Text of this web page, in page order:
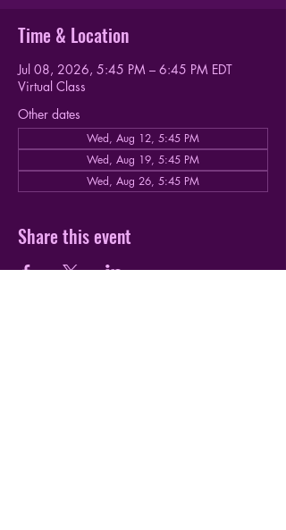
Time & Location
Jul 08, 2026, 5:45 PM – 6:45 PM EDT
Virtual Class
Other dates
Wed, Aug 12, 5:45 PM
Wed, Aug 19, 5:45 PM
Wed, Aug 26, 5:45 PM
Share this event